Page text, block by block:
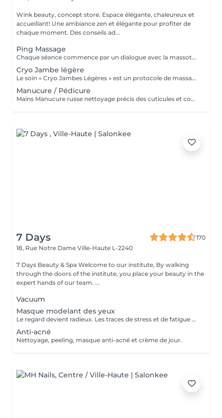
Wink beauty, concept store. Espace élégante, chaleureux et
accueillant! Une ambiance zen et élégante pour profiter de
chaque moment. Des conseils ad...
Ping Massage
Chaque séance commence par un dialogue avec la massothérapeute, pour comprendre vos besoins et créer une séance sur-mesure.
Cryo Jambe légère
Le soin « Cryo Jambes Légères » est un protocole de massage en plusieurs étapes (drainage, modelage et finition par le froid) qui décongestionne et affine instantanément les jambes. Il cible la rétention d'eau, lisse la peau d'orange et procure une sensation de bien-être profond.
Manucure / Pédicure
Mains Manucure russe nettoyage précis des cuticules et contour des ongles. Application d'un vernis semi-permanent qui dure 3 à 4 semaines. Résultat naturel, brillant et résistant aux chocs. Pieds Retrait des cuticules, limage et polissage des ongles. Application de la base semi-permanent : protège l'ongle naturel et favorise l'adhérence. Application de la couleur semi-permanent : couche uniforme pour une finition parfaite.
7 Days
170
18, Rue Notre Dame Ville-Haute L-2240
7 Days Beauty & Spa Welcome to our institute, By walking
through the doors of the institute, you place your beauty in the
expert hands of our team. ...
Vacuum
Masque modelant des yeux
Le regard devient radieux. Les traces de stress et de fatigue disparaissent. La zone des yeux est resplendissante, jeune, lisse et fraîche. Parfait pour des lignes fines et des ondulations autour des yeux gonflés et des cernes.
Anti-acné
Nettoyage, peeling, masque anti-acné et crème de jour.